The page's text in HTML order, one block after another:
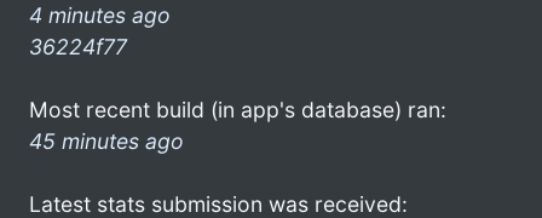
4 minutes ago
36224f77
Most recent build (in app's database) ran:
45 minutes ago
Latest stats submission was received: